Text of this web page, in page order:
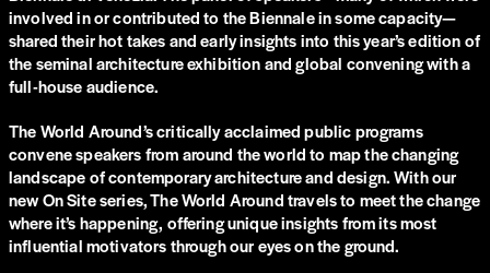
involved in or contributed to the Biennale in some capacity—
shared their hot takes and early insights into this year’s edition of
the seminal architecture exhibition and global convening with a
full-house audience.
The World Around’s critically acclaimed public programs
convene speakers from around the world to map the changing
landscape of contemporary architecture and design. With our
new On Site series, The World Around travels to meet the change
where it’s happening, offering unique insights from its most
influential motivators through our eyes on the ground.